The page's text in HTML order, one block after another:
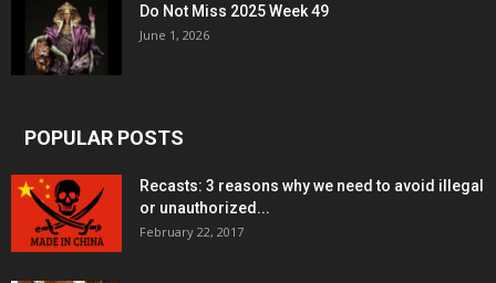
Do Not Miss 2025 Week 49
June 1, 2026
POPULAR POSTS
Recasts: 3 reasons why we need to avoid illegal
or unauthorized...
February 22, 2017